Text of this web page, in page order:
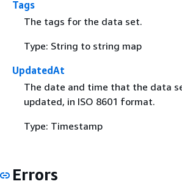
Tags
The tags for the data set.
Type: String to string map
UpdatedAt
The date and time that the data
updated, in ISO 8601 format.
Type: Timestamp
Errors